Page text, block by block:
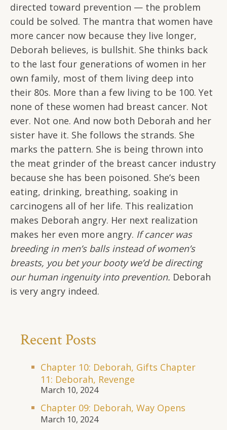
directed toward prevention — the problem
could be solved. The mantra that women have
more cancer now because they live longer,
Deborah believes, is bullshit. She thinks back
to the last four generations of women in her
own family, most of them living deep into
their 80s. More than a few living to be 100. Yet
none of these women had breast cancer. Not
ever. Not one. And now both Deborah and her
sister have it. She follows the strands. She
marks the pattern. She is being thrown into
the meat grinder of the breast cancer industry
because she has been poisoned. She’s been
eating, drinking, breathing, soaking in
carcinogens all of her life. This realization
makes Deborah angry. Her next realization
makes her even more angry. If cancer was
breeding in men’s balls instead of women’s
breasts, you bet your booty we’d be directing
our human ingenuity into prevention. Deborah
is very angry indeed.
Recent Posts
Chapter 10: Deborah, Gifts Chapter
11: Deborah, Revenge
March 10, 2024
Chapter 09: Deborah, Way Opens
March 10, 2024